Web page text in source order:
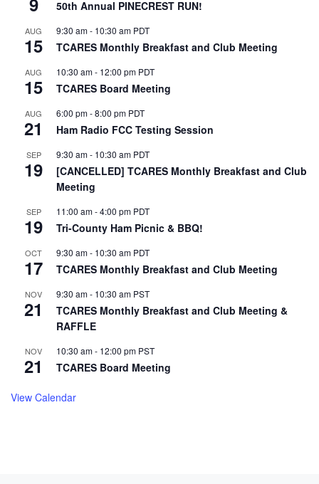
50th Annual PINECREST RUN!
AUG
15
9:30 am- 10:30 am PDT
TCARES Monthly Breakfast and Club Meeting
AUG
15
10:30 am- 12:00 pm PDT
TCARES Board Meeting
AUG
21
6:00 pm-8:00 pm PDT
Ham Radio FCC Testing Session
SEP
19
9:30 am- 10:30 am PDT
[CANCELLED] TCARES Monthly Breakfast and Club
Meeting
SEP
19
11:00 am-4:00 pm PDT
Tri-County Ham Picnic & BBQ!
OCT
17
9:30 am- 10:30 am PDT
TCARES Monthly Breakfast and Club Meeting
NOV
21
9:30 am- 10:30 am PST
TCARES Monthly Breakfast and Club Meeting &
RAFFLE
NOV
21
10:30 am- 12:00 pm PST
TCARES Board Meeting
View Calendar